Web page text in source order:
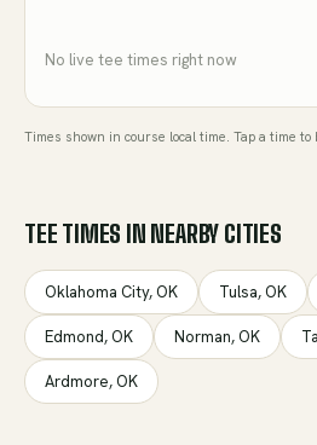
No live tee times right now
Times shown in course local time. Tap a time
TEE TIMES IN NEARBY CITIES
Oklahoma City, OK Tulsa, OK
Edmond, OK Norman, OK
Ardmore, OK